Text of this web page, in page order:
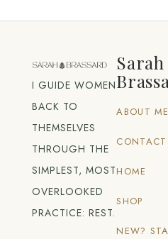
I GUIDE WOMEN
BACK TO
THEMSELVES
THROUGH THE
SIMPLEST, MOST
OVERLOOKED
PRACTICE: REST.
Sarah
ABOUT ME
HOME
SHOP
NEW?